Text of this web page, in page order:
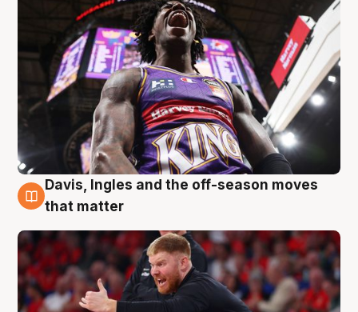
6 Aug
Davis, Ingles and the off-season moves
that matter